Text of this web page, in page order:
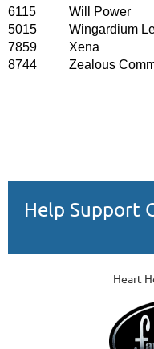
6115
Will Power
5015
Wingardium
7859
Xena
8744
Zealous
Help Support
Heart